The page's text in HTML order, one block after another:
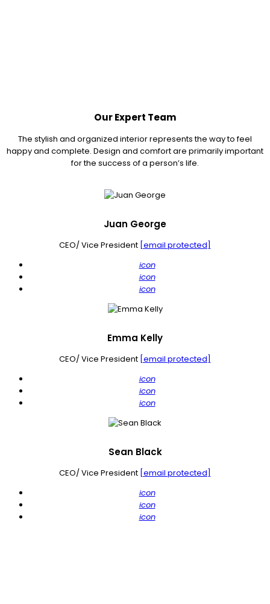
Our Expert Team
The stylish and organized interior represents the way to feel
happy and complete. Design and comfort are primarily important
for the success of a person’s life.
Juan George
CEO/ Vice President [email protected]
icon
icon
icon
Emma Kelly
CEO/ Vice President [email protected]
icon
icon
icon
Sean Black
CEO/ Vice President [email protected]
icon
icon
icon